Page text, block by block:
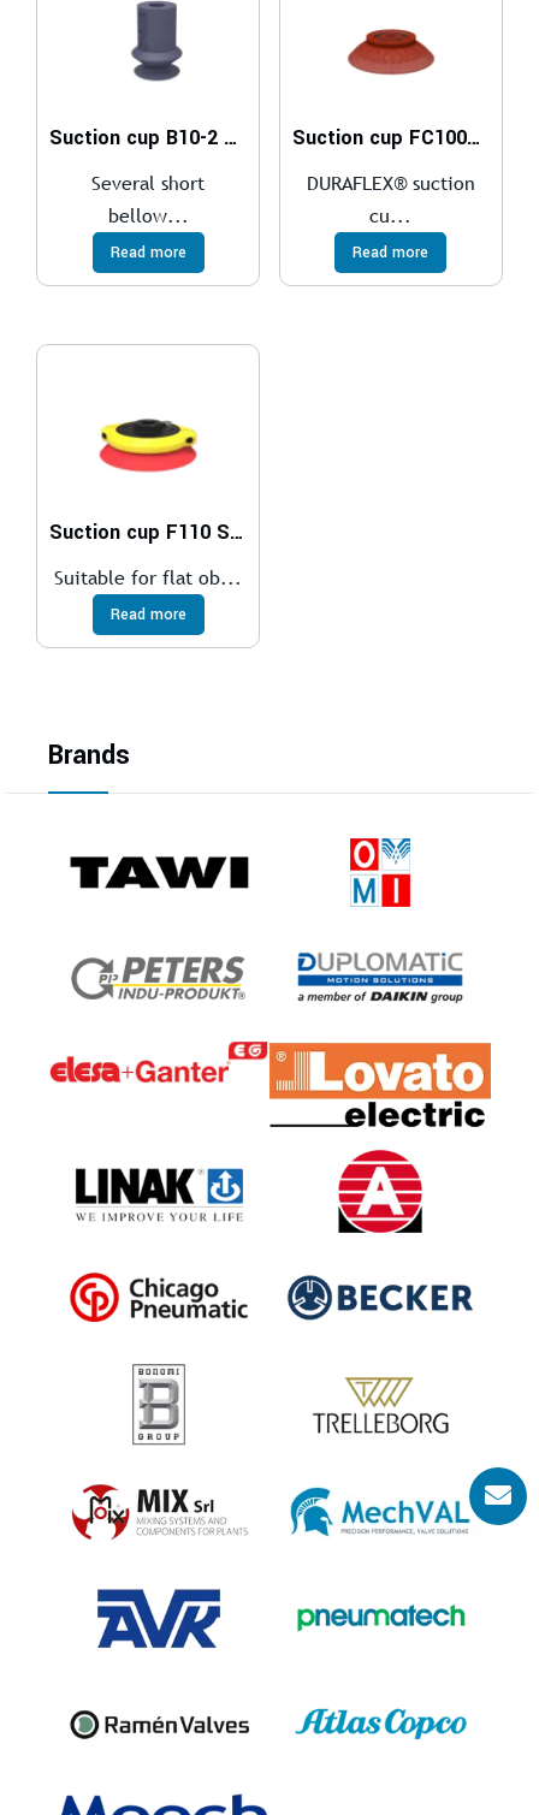
Suction cup B10-2 HNBR
Several short
bellow...
Read more
Suction cup FC100P Polyurethane 40
DURAFLEX® suction
cu...
Read more
Suction cup F110 Silicone, G3/8″ female, with mesh filter
Suitable for flat ob...
Read more
Brands